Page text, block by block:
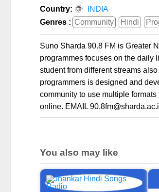
Country:
INDIA
Genres : Community Hindi
Suno Sharda 90.8 FM is Greater
programmes focuses on the daily
student from different streams
programmers is designed and
community to use multiple
online. EMAIL
You also may like